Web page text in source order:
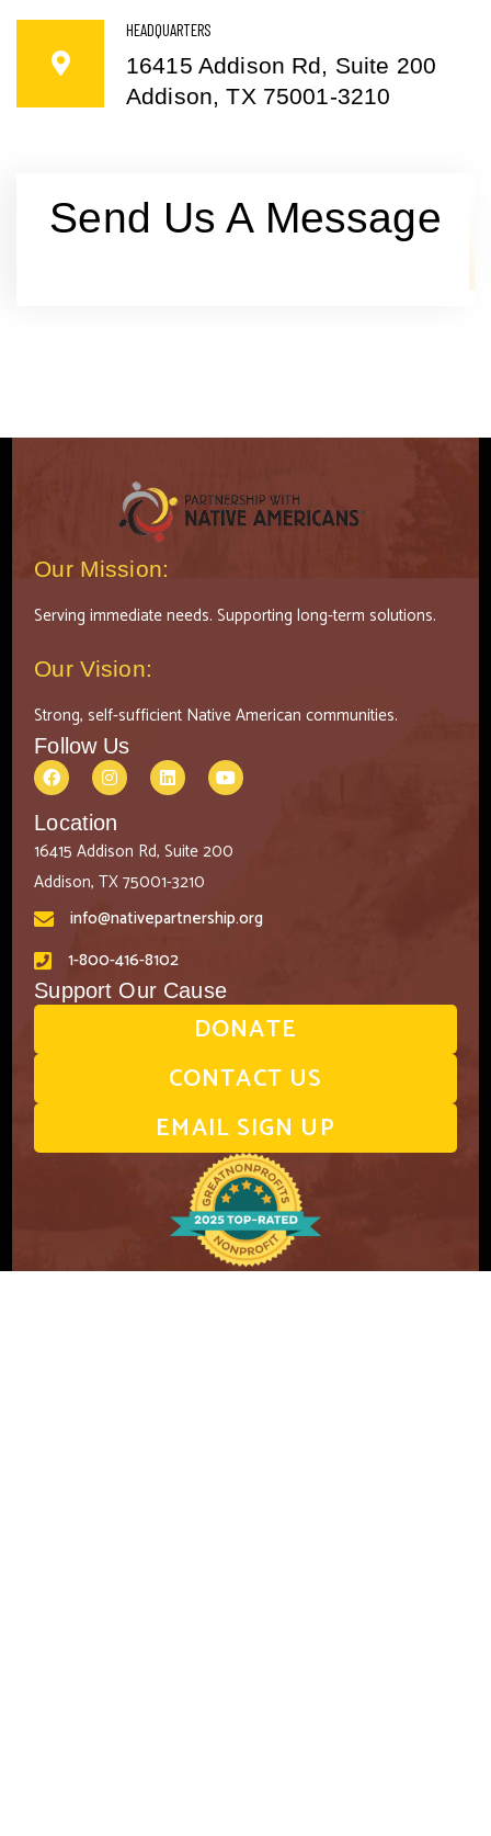
HEADQUARTERS
16415 Addison Rd, Suite 200
Addison, TX 75001-3210
Send Us A Message
Our Mission:
Serving immediate needs. Supporting long-term solutions.
Our Vision:
Strong, self-sufficient Native American communities.
Follow Us
Location
16415 Addison Rd, Suite 200
Addison, TX 75001-3210
info@nativepartnership.org
1-800-416-8102
Support Our Cause
DONATE
CONTACT US
EMAIL SIGN UP